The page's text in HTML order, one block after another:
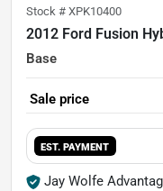
Stock # XPK10400
2012 Ford Fusion
Base
Sale price
EST. PAYMENT
Jay Wolfe